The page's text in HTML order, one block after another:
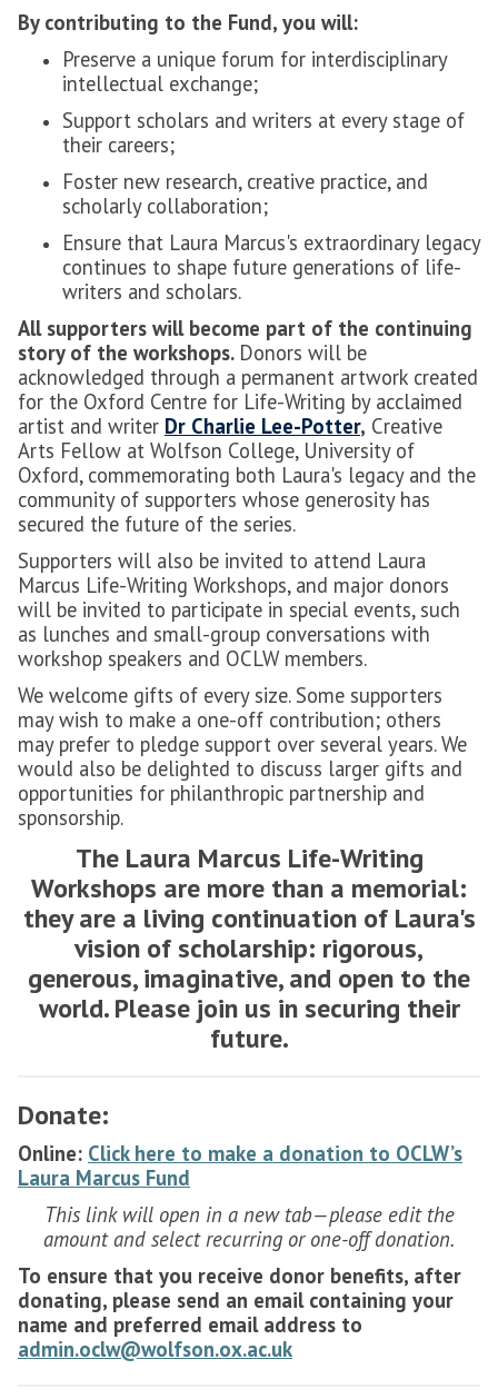
By contributing to the Fund, you will:
Preserve a unique forum for interdisciplinary
intellectual exchange;
Support scholars and writers at every stage of
their careers;
Foster new research, creative practice, and
scholarly collaboration;
Ensure that Laura Marcus's extraordinary legacy
continues to shape future generations of life-
writers and scholars.
All supporters will become part of the continuing
story of the workshops. Donors will be
acknowledged through a permanent artwork created
for the Oxford Centre for Life-Writing by acclaimed
artist and writer Dr Charlie Lee-Potter, Creative
Arts Fellow at Wolfson College, University of
Oxford, commemorating both Laura's legacy and the
community of supporters whose generosity has
secured the future of the series.
Supporters will also be invited to attend Laura
Marcus Life-Writing Workshops, and major donors
will be invited to participate in special events, such
as lunches and small-group conversations with
workshop speakers and OCLW members.
We welcome gifts of every size. Some supporters
may wish to make a one-off contribution; others
may prefer to pledge support over several years. We
would also be delighted to discuss larger gifts and
opportunities for philanthropic partnership and
sponsorship.
The Laura Marcus Life-Writing
Workshops are more than a memorial:
they are a living continuation of Laura's
vision of scholarship: rigorous,
generous, imaginative, and open to the
world. Please join us in securing their
future.
Donate:
Online: Click here to make a donation to OCLW’s
Laura Marcus Fund
This link will open in a new tab—please edit the
amount and select recurring or one-off donation.
To ensure that you receive donor benefits, after
donating, please send an email containing your
name and preferred email address to
admin.oclw@wolfson.ox.ac.uk